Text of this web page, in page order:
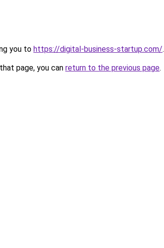
you to https://digital-business-startup.com/.
page, you can return to the previous page.